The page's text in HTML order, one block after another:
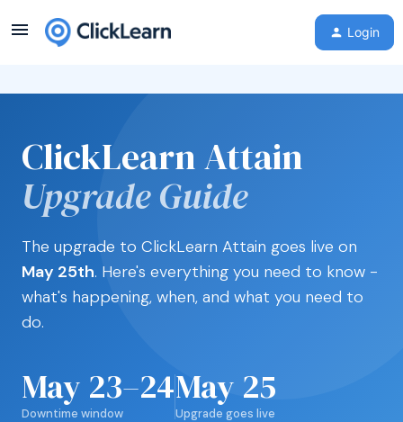
Login
ClickLearn Attain
Upgrade Guide
The upgrade to ClickLearn Attain goes live on
May 25th. Here's everything you need to know -
what's happening, when, and what you need to
do.
May 23–24
Downtime window
May 25
Upgrade goes live